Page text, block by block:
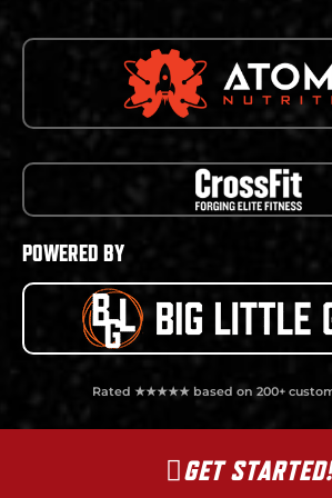
POWERED BY
Rated ★★★★★ based on 200+
GET STARTED!